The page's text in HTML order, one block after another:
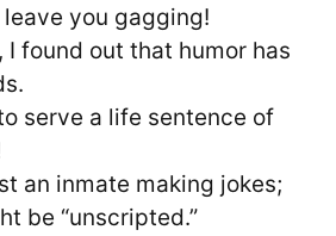
you gagging!
I found out that humor has
serve a life sentence of
an inmate making jokes;
be “unscripted.”